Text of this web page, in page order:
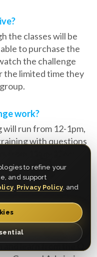
the classes will be
to purchase the
the challenge
the limited time they
work?
will run from 12-1pm,
with questions
from 11am-12pm
encouraged to
provided.
Myron?
of a Platinum VIP
you will have a
learn from the Q
to refine your
and support
, Privacy Policy, and